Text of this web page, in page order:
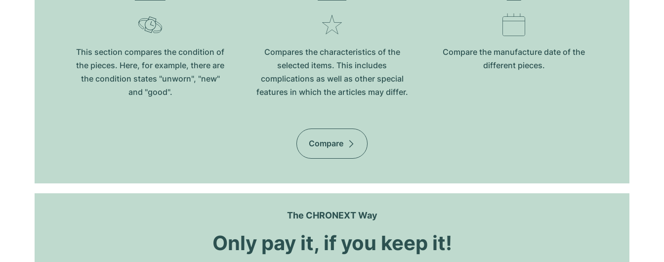
This section compares the condition of
the pieces. Here, for example, there are
the condition states "unworn", "new"
and "good".
Compares the characteristics of the
selected items. This includes
complications as well as other special
features in which the articles may differ.
Compare the manufacture date of the
different pieces.
Compare
The CHRONEXT Way
Only pay it, if you keep it!